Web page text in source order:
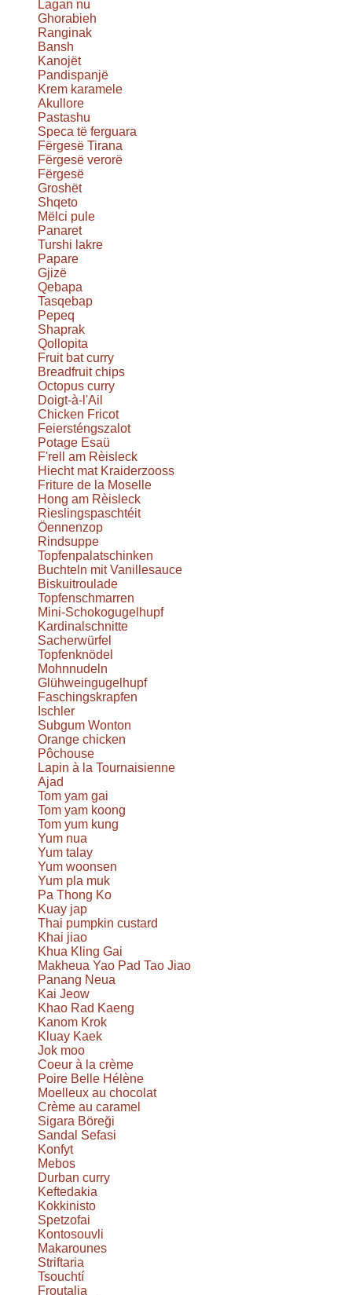
Lagan nu
Ghorabieh
Ranginak
Bansh
Kanojët
Pandispanjë
Krem karamele
Akullore
Pastashu
Speca të ferguara
Fërgesë Tirana
Fërgesë verorë
Fërgesë
Groshët
Shqeto
Mëlci pule
Panaret
Turshi lakre
Papare
Gjizë
Qebapa
Tasqebap
Pepeq
Shaprak
Qollopita
Fruit bat curry
Breadfruit chips
Octopus curry
Doigt-à-l'Ail
Chicken Fricot
Feiersténgszalot
Potage Esaü
F'rell am Rèisleck
Hiecht mat Kraiderzooss
Friture de la Moselle
Hong am Rèisleck
Rieslingspaschtéit
Öennenzop
Rindsuppe
Topfenpalatschinken
Buchteln mit Vanillesauce
Biskuitroulade
Topfenschmarren
Mini-Schokogugelhupf
Kardinalschnitte
Sacherwürfel
Topfenknödel
Mohnnudeln
Glühweingugelhupf
Faschingskrapfen
Ischler
Subgum Wonton
Orange chicken
Pôchouse
Lapin à la Tournaisienne
Ajad
Tom yam gai
Tom yam koong
Tom yum kung
Yum nua
Yum talay
Yum woonsen
Yum pla muk
Pa Thong Ko
Kuay jap
Thai pumpkin custard
Khai jiao
Khua Kling Gai
Makheua Yao Pad Tao Jiao
Panang Neua
Kai Jeow
Khao Rad Kaeng
Kanom Krok
Kluay Kaek
Jok moo
Coeur à la crème
Poire Belle Hélène
Moelleux au chocolat
Crème au caramel
Sigara Böreği
Sandal Sefasi
Konfyt
Mebos
Durban curry
Keftedakia
Kokkinisto
Spetzofai
Kontosouvli
Makarounes
Striftaria
Tsouchtí
Froutalia